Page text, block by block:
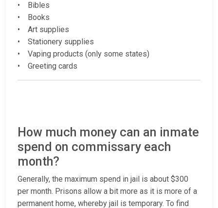
• Bibles
• Books
• Art supplies
• Stationery supplies
• Vaping products (only some states)
• Greeting cards
How much money can an inmate
spend on commissary each
month?
Generally, the maximum spend in jail is about $300
per month. Prisons allow a bit more as it is more of a
permanent home, whereby jail is temporary. To find